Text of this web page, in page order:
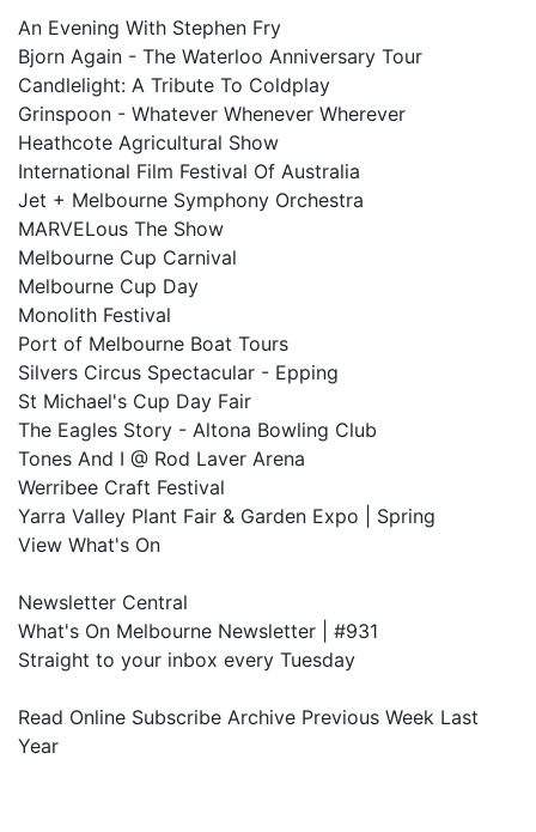
An Evening With Stephen Fry
Bjorn Again - The Waterloo Anniversary Tour
Candlelight: A Tribute To Coldplay
Grinspoon - Whatever Whenever Wherever
Heathcote Agricultural Show
International Film Festival Of Australia
Jet + Melbourne Symphony Orchestra
MARVELous The Show
Melbourne Cup Carnival
Melbourne Cup Day
Monolith Festival
Port of Melbourne Boat Tours
Silvers Circus Spectacular - Epping
St Michael's Cup Day Fair
The Eagles Story - Altona Bowling Club
Tones And I @ Rod Laver Arena
Werribee Craft Festival
Yarra Valley Plant Fair & Garden Expo | Spring
View What's On
Newsletter Central
What's On Melbourne Newsletter | #931
Straight to your inbox every Tuesday
Read Online Subscribe Archive Previous Week Last
Year